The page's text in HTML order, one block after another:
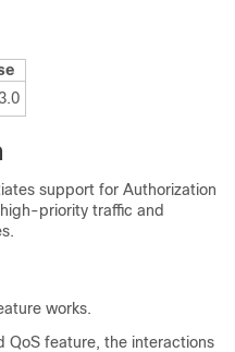
support for Authorization
priority traffic and
works.
QoS feature, the interactions